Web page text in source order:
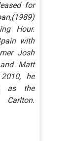
for
Hour.
with
Josh
Matt
he
as the